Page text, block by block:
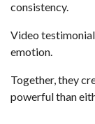
consistency.
Video
emotion.
Together, they
powerful than